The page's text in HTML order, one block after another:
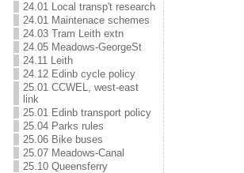
24.01 Local transp't research
24.01 Maintenace schemes
24.03 Tram Leith extn
24.05 Meadows-GeorgeSt
24.11 Leith
24.12 Edinb cycle policy
25.01 CCWEL, west-east
link
25.01 Edinb transport policy
25.04 Parks rules
25.06 Bike buses
25.07 Meadows-Canal
25.10 Queensferry